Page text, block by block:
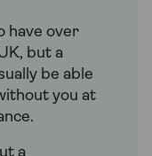
have over
but a
be able
you at